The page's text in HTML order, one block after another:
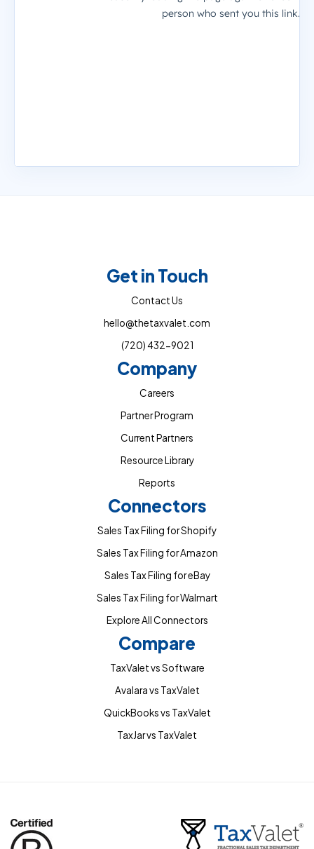
Get in Touch
Contact Us
hello@thetaxvalet.com
(720) 432-9021
Company
Careers
Partner Program
Current Partners
Resource Library
Reports
Connectors
Sales Tax Filing for Shopify
Sales Tax Filing for Amazon
Sales Tax Filing for eBay
Sales Tax Filing for Walmart
Explore All Connectors
Compare
TaxValet vs Software
Avalara vs TaxValet
QuickBooks vs TaxValet
TaxJar vs TaxValet